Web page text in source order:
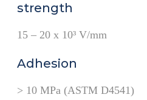
strength
15 – 20 x 10³ V/mm
Adhesion
> 10 MPa (ASTM D4541)